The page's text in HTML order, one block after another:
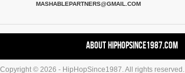
MASHABLEPARTNERS@GMAIL.COM
About HipHopSince1987.com
Copyright © 2026 - HipHopSince1987. All rights reserved.